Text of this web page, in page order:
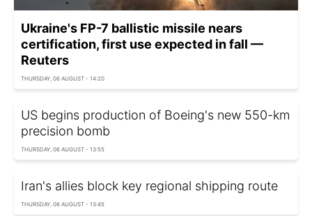
Ukraine's FP-7 ballistic missile nears
certification, first use expected in fall —
Reuters
THURSDAY, 06 AUGUST - 14:20
US begins production of Boeing's new 550-km
precision bomb
THURSDAY, 06 AUGUST - 13:55
Iran's allies block key regional shipping route
THURSDAY, 06 AUGUST - 13:45